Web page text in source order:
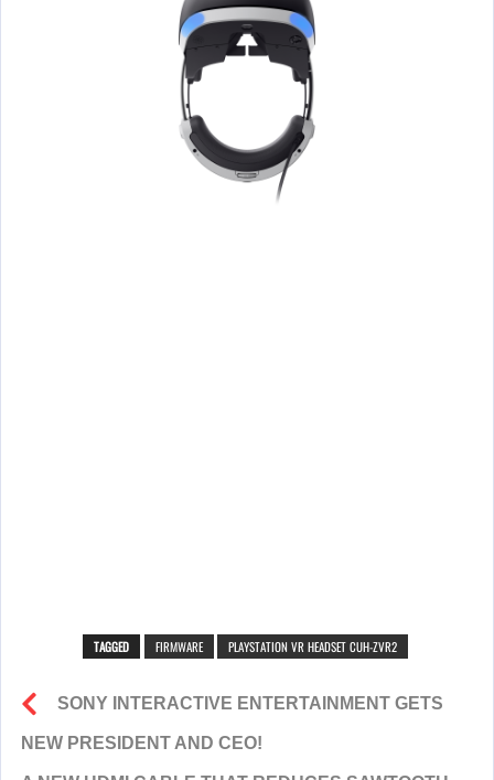
TAGGED FIRMWARE PLAYSTATION VR HEADSET CUH-ZVR2
SONY INTERACTIVE ENTERTAINMENT GETS
NEW PRESIDENT AND CEO!